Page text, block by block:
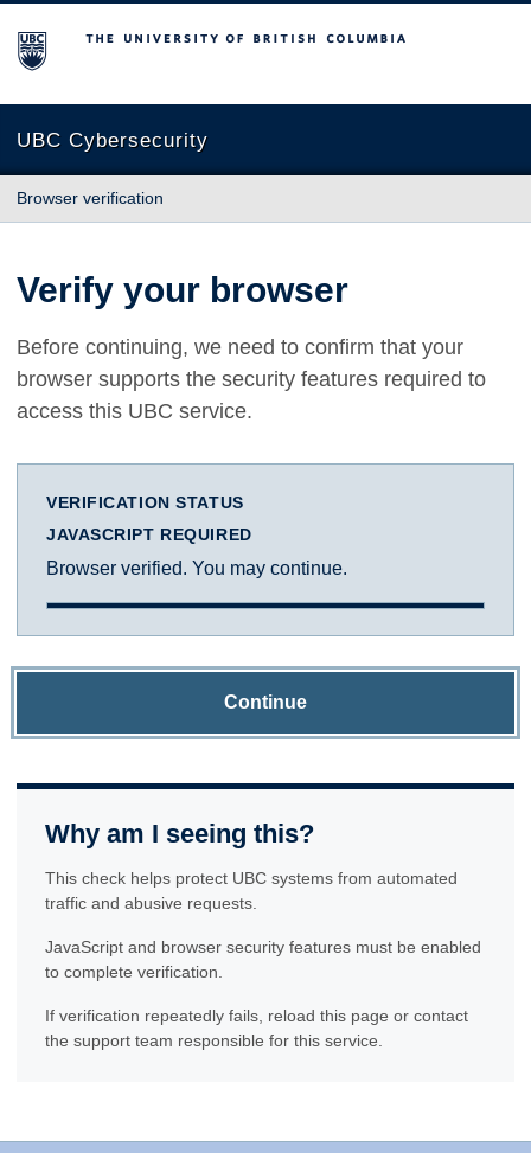
The University of British Columbia
UBC Cybersecurity
Browser verification
Verify your browser
Before continuing, we need to confirm that your
browser supports the security features required to
access this UBC service.
VERIFICATION STATUS
JAVASCRIPT REQUIRED
Browser verified. You may continue.
Continue
Why am I seeing this?
This check helps protect UBC systems from automated
traffic and abusive requests.
JavaScript and browser security features must be enabled
to complete verification.
If verification repeatedly fails, reload this page or contact
the support team responsible for this service.